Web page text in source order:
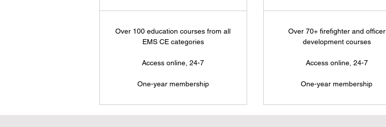
Over 100 education courses from all
EMS CE categories
Access online, 24-7
One-year membership
Over 70+ firefighter and officer
development courses
Access online, 24-7
One-year membership